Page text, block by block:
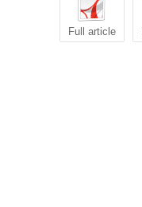
Full article